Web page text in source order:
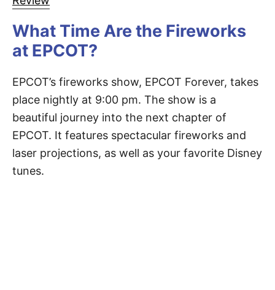
What Time Are the Fireworks
at EPCOT?
EPCOT’s fireworks show, EPCOT Forever, takes
place nightly at 9:00 pm. The show is a
beautiful journey into the next chapter of
EPCOT. It features spectacular fireworks and
laser projections, as well as your favorite Disney
tunes.